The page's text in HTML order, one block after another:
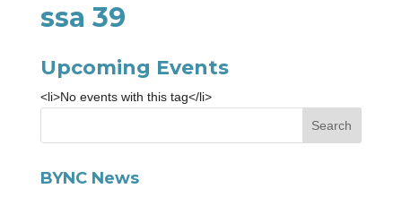
ssa 39
Upcoming Events
<li>No events with this tag</li>
BYNC News